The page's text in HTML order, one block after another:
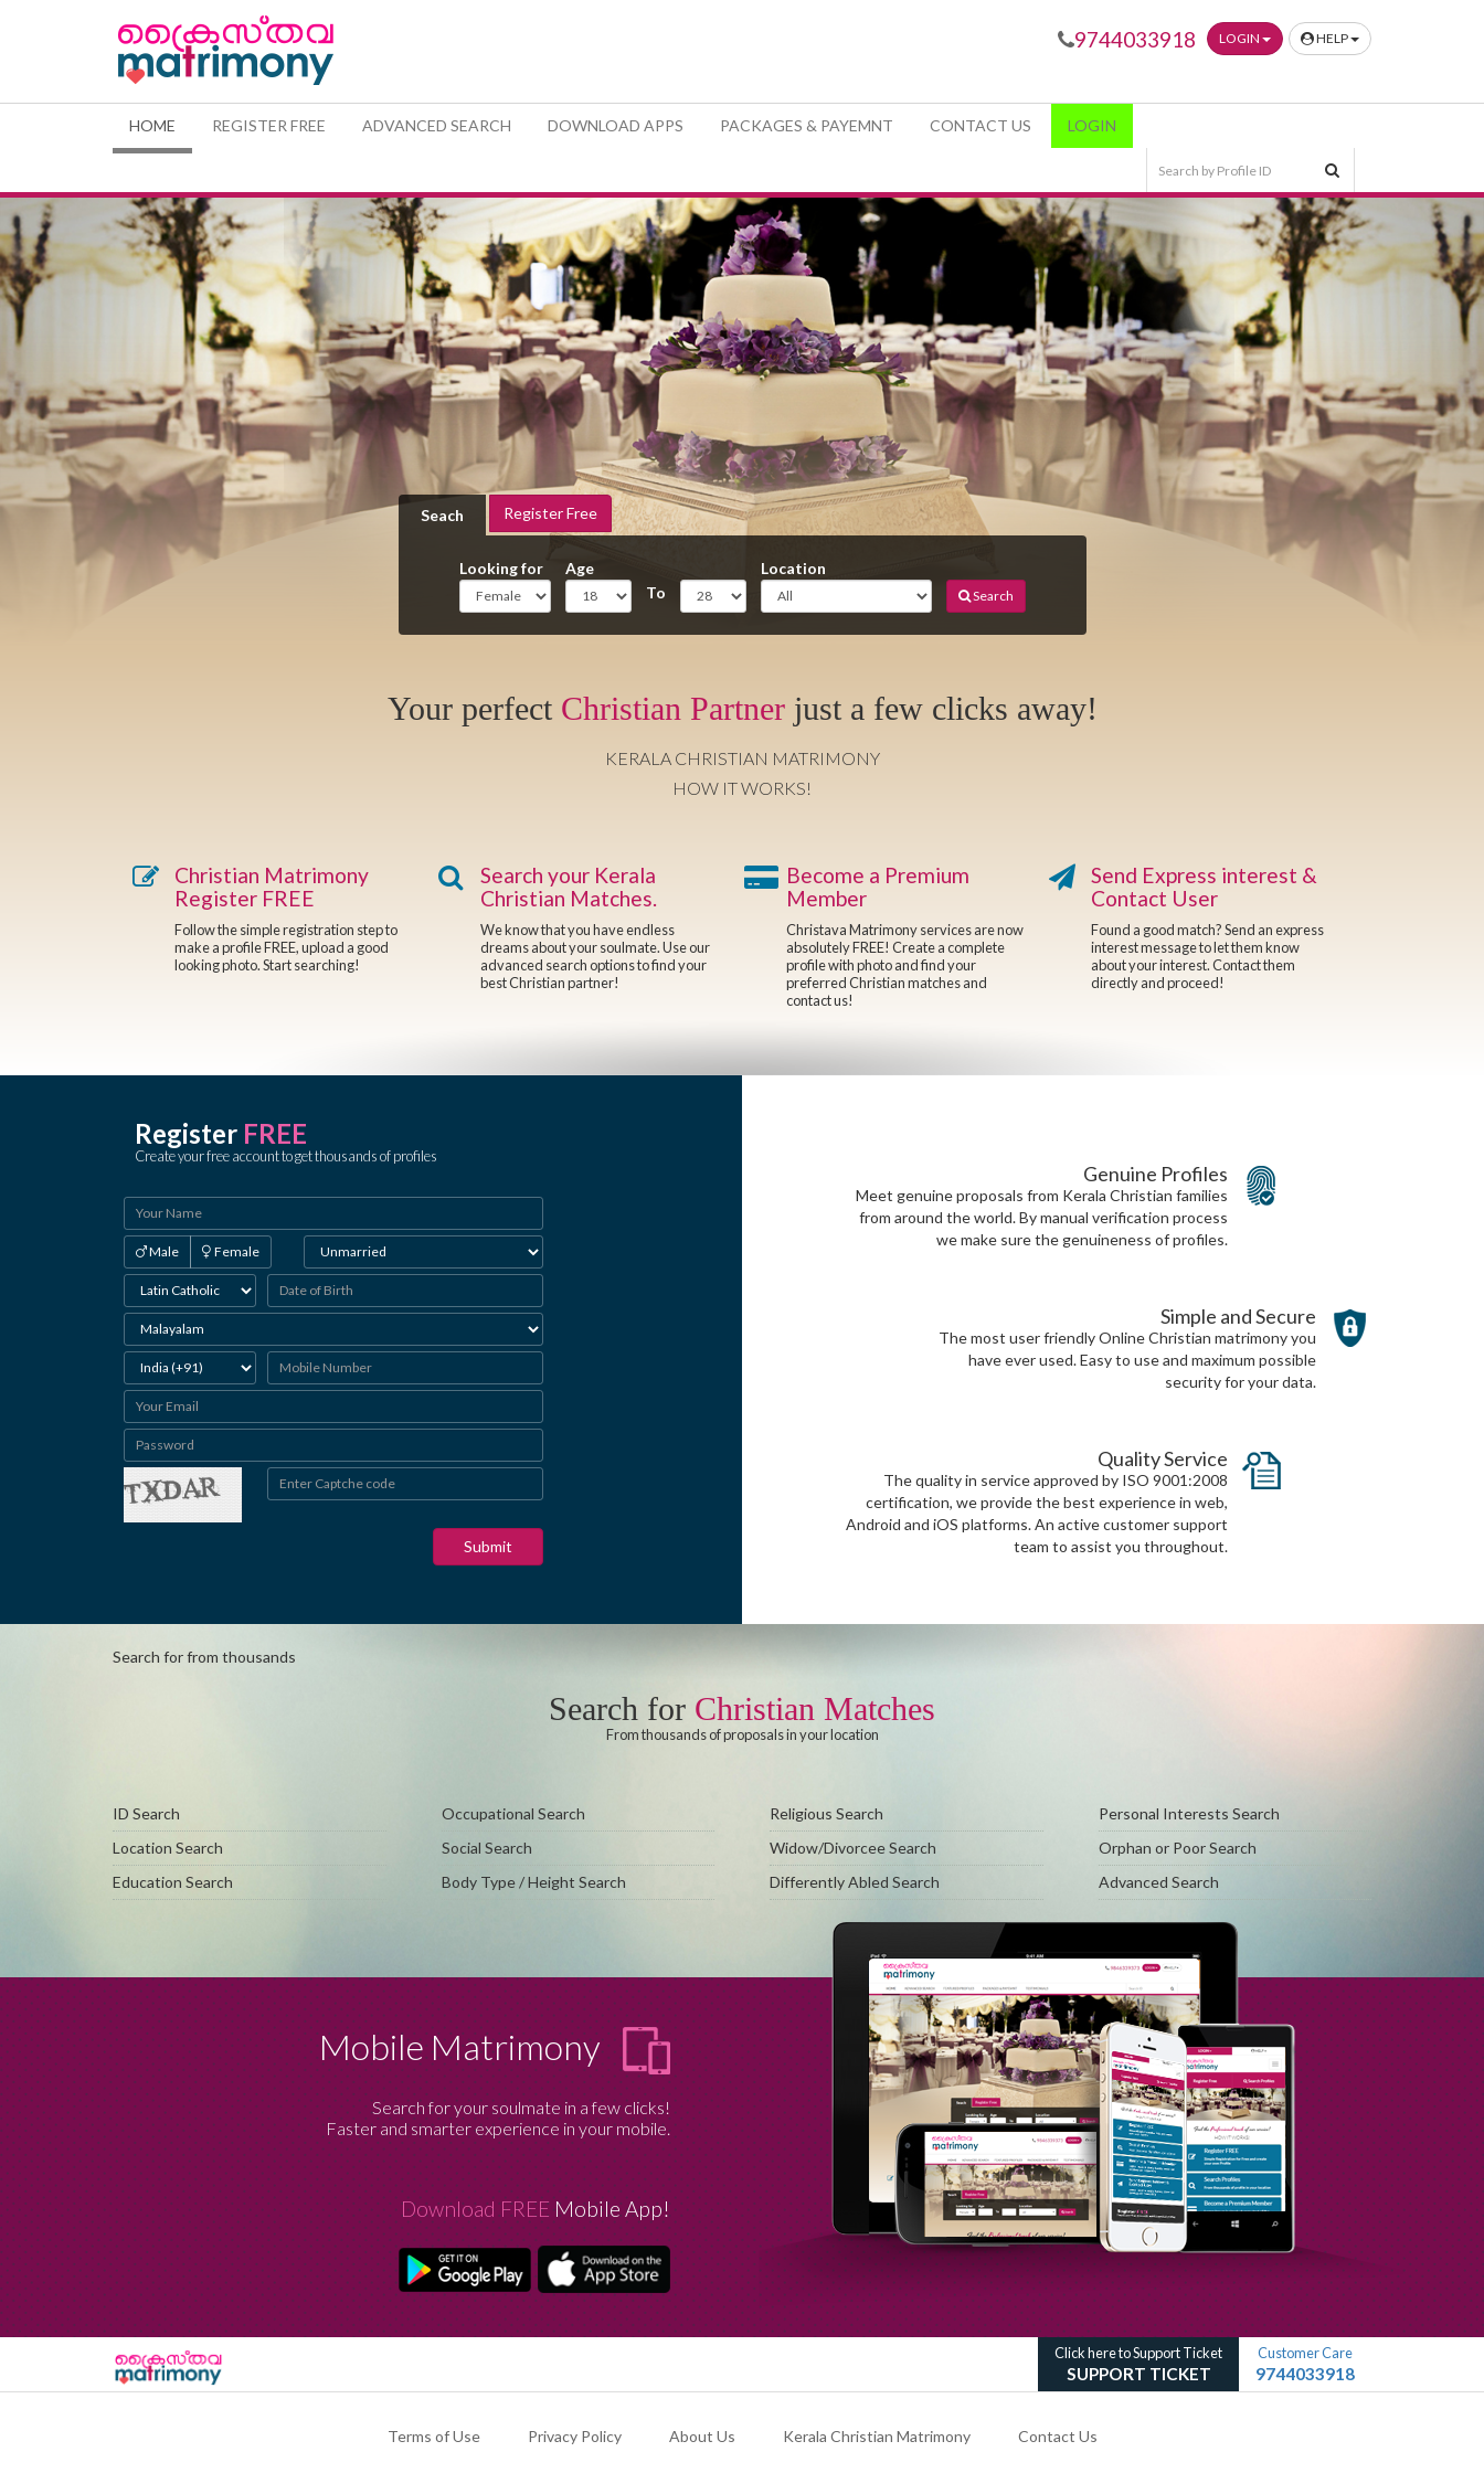
HELP
LOGIN
9744033918
HOME (CURRENT)
REGISTER FREE ADVANCED SEARCH DOWNLOAD APPS PACKAGES & PAYEMNT CONTACT US LOGIN
Seach Register Free
Looking for
Age
To
Location
Search
Your perfect Christian Partnerjust a few clicks away!
KERALA CHRISTIAN MATRIMONY
HOW IT WORKS!
Christian Matrimony
Register FREE
Follow the simple registration step to
make a profile FREE, upload a good
looking photo. Start searching!
Search your Kerala
Christian Matches.
We know that you have endless
dreams about your soulmate. Use our
advanced search options to find your
best Christian partner!
Become a Premium
Member
Christava Matrimony services are now
absolutely FREE! Create a complete
profile with photo and find your
preferred Christian matches and
contact us!
Send Express interest &
Contact User
Found a good match? Send an express
interest message to let them know
about your interest. Contact them
directly and proceed!
Register FREE
Create your free account to get thousands of profiles
Male Female
Genuine Profiles
Meet genuine proposals from Kerala Christian families
from around the world. By manual verification process
we make sure the genuineness of profiles.
Simple and Secure
The most user friendly Online Christian matrimony you
have ever used. Easy to use and maximum possible
security for your data.
Quality Service
The quality in service approved by ISO 9001:2008
certification, we provide the best experience in web,
Android and iOS platforms. An active customer support
team to assist you throughout.
Search for from thousands
Search for Christian Matches
From thousands of proposals in your location
ID Search
Location Search
Education Search
Occupational Search
Social Search
Body Type / Height Search
Religious Search
Widow/Divorcee Search
Differently Abled Search
Personal Interests Search
Orphan or Poor Search
Advanced Search
Mobile Matrimony
Search for your soulmate in a few clicks!
Faster and smarter experience in your mobile.
Download FREEMobile App!
Click here to Support Ticket
SUPPORT TICKET
Customer Care
9744033918
Terms of Use Privacy Policy About Us Kerala Christian Matrimony Contact Us